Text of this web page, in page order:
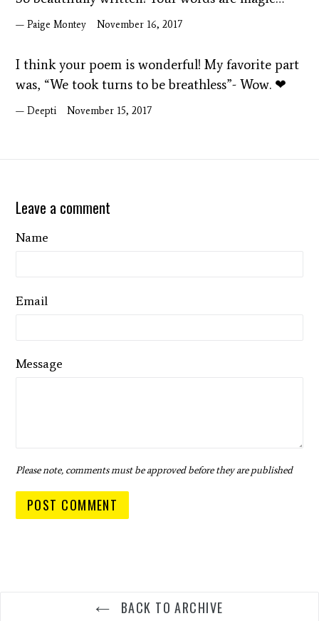
Paige Montey November 16, 2017
I think your poem is wonderful! My favorite part
was, “We took turns to be breathless”- Wow. ❤
Deepti November 15, 2017
Leave a comment
Name
Email
Message
Please note, comments must be approved before they are published
BACK TO ARCHIVE